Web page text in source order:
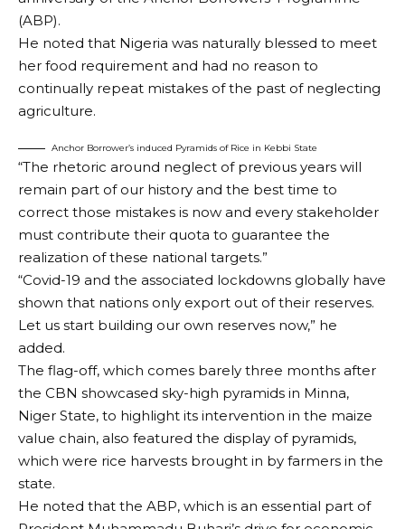
(ABP).
He noted that Nigeria was naturally blessed to meet
her food requirement and had no reason to
continually repeat mistakes of the past of neglecting
agriculture.
Anchor Borrower’s induced Pyramids of Rice in Kebbi State
“The rhetoric around neglect of previous years will
remain part of our history and the best time to
correct those mistakes is now and every stakeholder
must contribute their quota to guarantee the
realization of these national targets.”
“Covid-19 and the associated lockdowns globally have
shown that nations only export out of their reserves.
Let us start building our own reserves now,” he
added.
The flag-off, which comes barely three months after
the CBN showcased sky-high pyramids in Minna,
Niger State, to highlight its intervention in the maize
value chain, also featured the display of pyramids,
which were rice harvests brought in by farmers in the
state.
He noted that the ABP, which is an essential part of